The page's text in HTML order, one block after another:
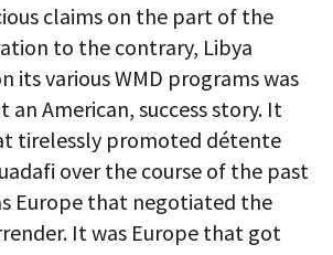
claims on the part of the
to the contrary, Libya
its various WMD programs was
an American, success story. It
tirelessly promoted détente
over the course of the past
Europe that negotiated the
It was Europe that got